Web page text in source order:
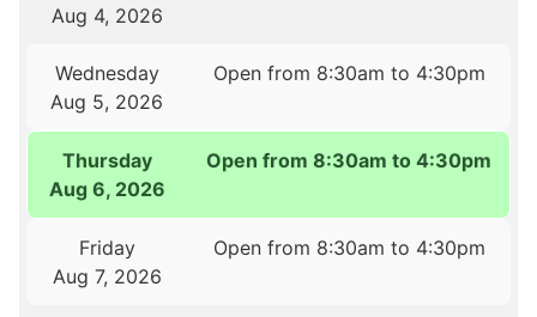
Aug 4, 2026
Wednesday
Aug 5, 2026
Open from 8:30am to 4:30pm
Thursday
Aug 6, 2026
Open from 8:30am to 4:30pm
Friday
Aug 7, 2026
Open from 8:30am to 4:30pm